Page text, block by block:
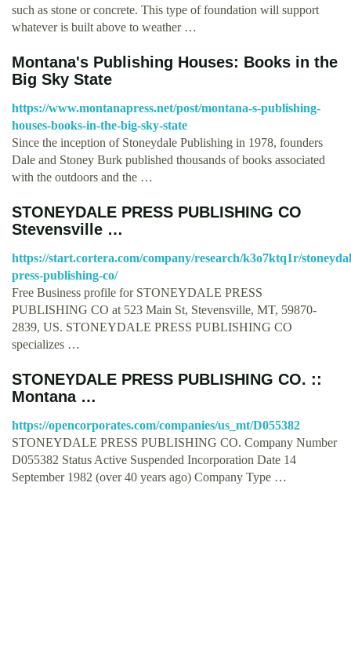
such as stone or concrete. This type of foundation will support
whatever is built above to weather …
Montana's Publishing Houses: Books in the
Big Sky State
https://www.montanapress.net/post/montana-s-publishing-
houses-books-in-the-big-sky-state
Since the inception of Stoneydale Publishing in 1978, founders
Dale and Stoney Burk published thousands of books associated
with the outdoors and the …
STONEYDALE PRESS PUBLISHING CO
Stevensville …
https://start.cortera.com/company/research/k3o7ktq1r/
press-publishing-co/
Free Business profile for STONEYDALE PRESS
PUBLISHING CO at 523 Main St, Stevensville, MT, 59870-
2839, US. STONEYDALE PRESS PUBLISHING CO
specializes …
STONEYDALE PRESS PUBLISHING CO. ::
Montana …
https://opencorporates.com/companies/us_mt/D055382
STONEYDALE PRESS PUBLISHING CO. Company Number
D055382 Status Active Suspended Incorporation Date 14
September 1982 (over 40 years ago) Company Type …